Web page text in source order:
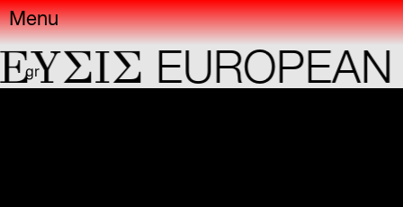
Menu
gr EUROPEAN